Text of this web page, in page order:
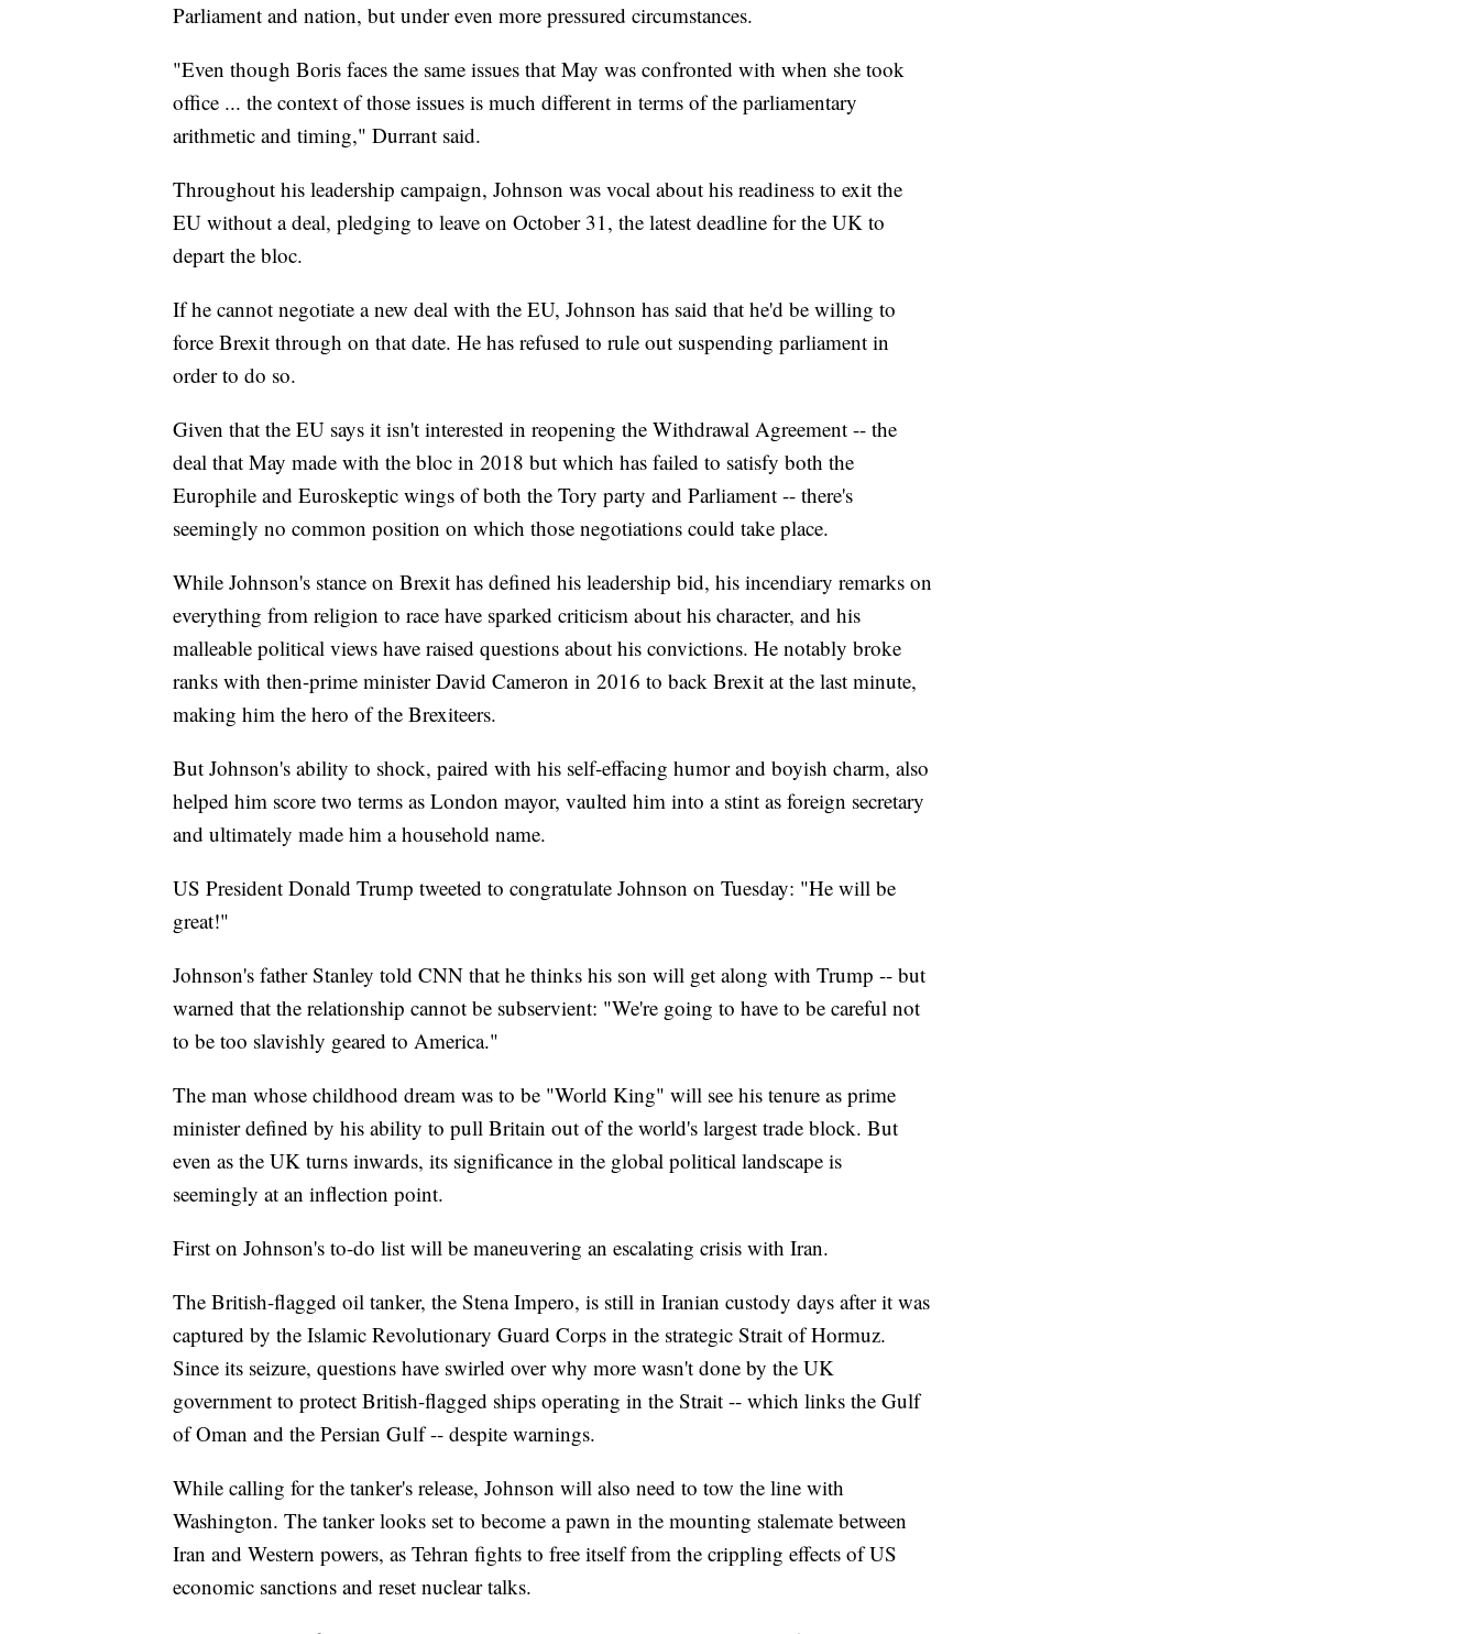
Parliament and nation, but under even more pressured circumstances.
"Even though Boris faces the same issues that May was confronted with when she took
office ... the context of those issues is much different in terms of the parliamentary
arithmetic and timing," Durrant said.
Throughout his leadership campaign, Johnson was vocal about his readiness to exit the
EU without a deal, pledging to leave on October 31, the latest deadline for the UK to
depart the bloc.
If he cannot negotiate a new deal with the EU, Johnson has said that he'd be willing to
force Brexit through on that date. He has refused to rule out suspending parliament in
order to do so.
Given that the EU says it isn't interested in reopening the Withdrawal Agreement -- the
deal that May made with the bloc in 2018 but which has failed to satisfy both the
Europhile and Euroskeptic wings of both the Tory party and Parliament -- there's
seemingly no common position on which those negotiations could take place.
While Johnson's stance on Brexit has defined his leadership bid, his incendiary remarks on
everything from religion to race have sparked criticism about his character, and his
malleable political views have raised questions about his convictions. He notably broke
ranks with then-prime minister David Cameron in 2016 to back Brexit at the last minute,
making him the hero of the Brexiteers.
But Johnson's ability to shock, paired with his self-effacing humor and boyish charm, also
helped him score two terms as London mayor, vaulted him into a stint as foreign secretary
and ultimately made him a household name.
US President Donald Trump tweeted to congratulate Johnson on Tuesday: "He will be
great!"
Johnson's father Stanley told CNN that he thinks his son will get along with Trump -- but
warned that the relationship cannot be subservient: "We're going to have to be careful not
to be too slavishly geared to America."
The man whose childhood dream was to be "World King" will see his tenure as prime
minister defined by his ability to pull Britain out of the world's largest trade block. But
even as the UK turns inwards, its significance in the global political landscape is
seemingly at an inflection point.
First on Johnson's to-do list will be maneuvering an escalating crisis with Iran.
The British-flagged oil tanker, the Stena Impero, is still in Iranian custody days after it was
captured by the Islamic Revolutionary Guard Corps in the strategic Strait of Hormuz.
Since its seizure, questions have swirled over why more wasn't done by the UK
government to protect British-flagged ships operating in the Strait -- which links the Gulf
of Oman and the Persian Gulf -- despite warnings.
While calling for the tanker's release, Johnson will also need to tow the line with
Washington. The tanker looks set to become a pawn in the mounting stalemate between
Iran and Western powers, as Tehran fights to free itself from the crippling effects of US
economic sanctions and reset nuclear talks.